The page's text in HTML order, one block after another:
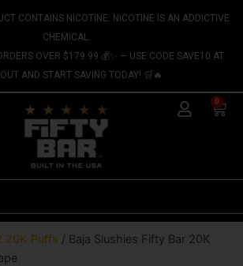
CONTAINS NICOTINE. NICOTINE IS AN ADDICTIVE
CHEMICAL.
OVER $179.99 💰✨ — USE CODE SAVE10 AT
AND START SAVING TODAY! 🛒🔥
0
Cart
20K Puffs / Baja Slushies Fifty Bar 20K